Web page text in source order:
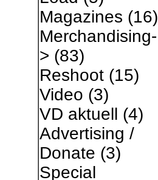
Magazines (16)
Merchandising-
> (83)
Reshoot(15)
Video (3)
VD aktuell (4)
Advertising /
Donate (3)
Special